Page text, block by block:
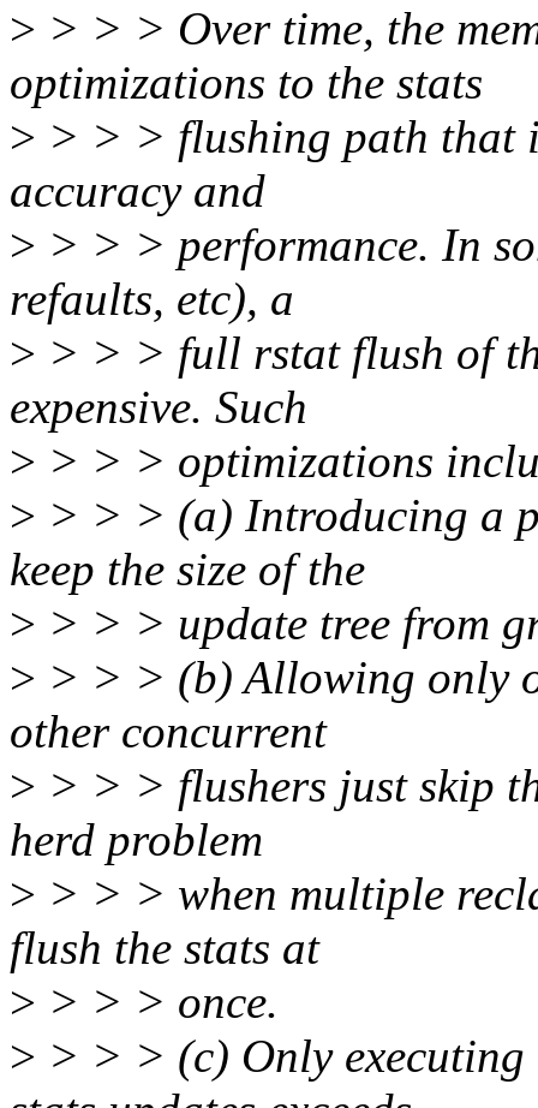
> > > > Over time, the
optimizations to the stats
> > > > flushing path that
accuracy and
> > > > performance. In
refaults, etc), a
> > > > full rstat flush of
expensive. Such
> > > > optimizations
> > > > (a) Introducing a
keep the size of the
> > > > update tree from
> > > > (b) Allowing only
other concurrent
> > > > flushers just skip
herd problem
> > > > when multiple
flush the stats at
> > > > once.
> > > > (c) Only